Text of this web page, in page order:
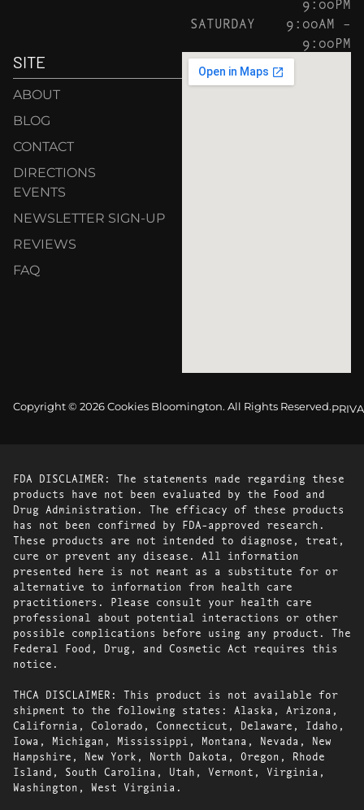
SATURDAY
9:00AM –
9:00PM
SITE
ABOUT
BLOG
CONTACT
DIRECTIONS
EVENTS
NEWSLETTER SIGN-UP
REVIEWS
FAQ
Copyright © 2026 Cookies Bloomington. All Rights Reserved.
FDA DISCLAIMER: The statements made regarding these
products have not been evaluated by the Food and
Drug Administration. The efficacy of these products
has not been confirmed by FDA-approved research.
These products are not intended to diagnose, treat,
cure or prevent any disease. All information
presented here is not meant as a substitute for or
alternative to information from health care
practitioners. Please consult your health care
professional about potential interactions or other
possible complications before using any product. The
Federal Food, Drug, and Cosmetic Act requires this
notice.
THCA DISCLAIMER: This product is not available for
shipment to the following states: Alaska, Arizona,
California, Colorado, Connecticut, Delaware, Idaho,
Iowa, Michigan, Mississippi, Montana, Nevada, New
Hampshire, New York, North Dakota, Oregon, Rhode
Island, South Carolina, Utah, Vermont, Virginia,
Washington, West Virginia.